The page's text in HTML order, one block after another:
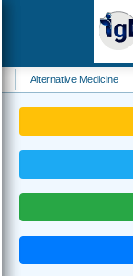
Medicine Urology